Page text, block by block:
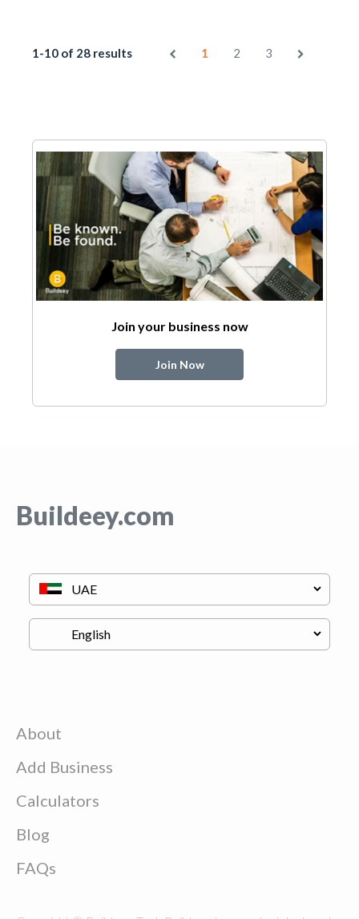
1-10 of 28 results 1 2 3
Join your business now
Join Now
Buildeey.com
About
Add Business
Calculators
Blog
FAQs